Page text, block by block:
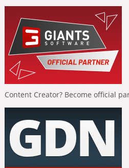
Content Creator? Become official